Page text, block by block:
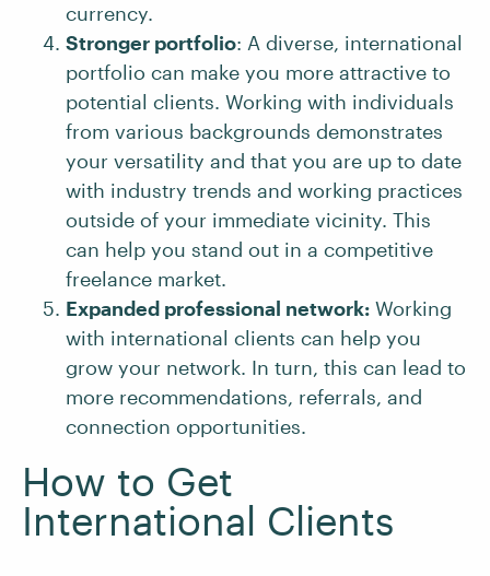
currency.
Stronger portfolio: A diverse, international
portfolio can make you more attractive to
potential clients. Working with individuals
from various backgrounds demonstrates
your versatility and that you are up to date
with industry trends and working practices
outside of your immediate vicinity. This
can help you stand out in a competitive
freelance market.
Expanded professional network: Working
with international clients can help you
grow your network. In turn, this can lead to
more recommendations, referrals, and
connection opportunities.
How to Get
International Clients